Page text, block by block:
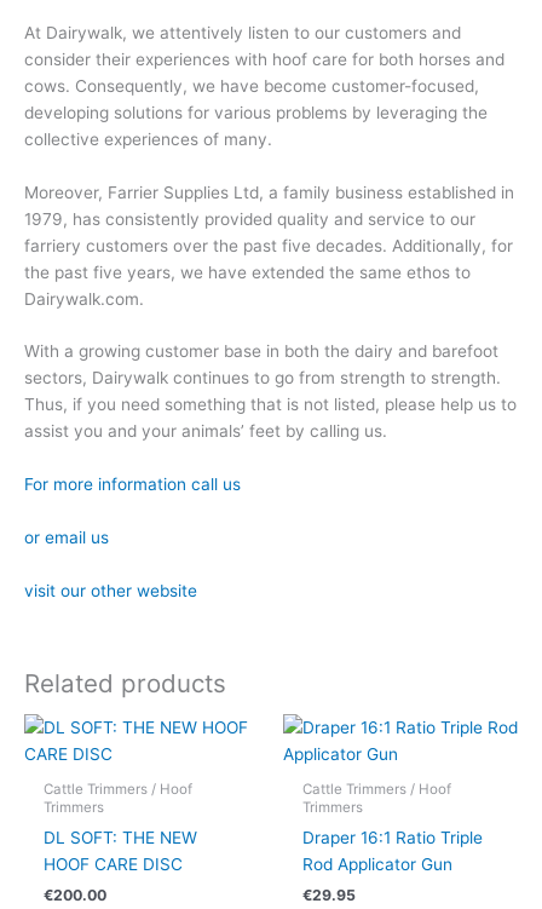
At Dairywalk, we attentively listen to our customers and
consider their experiences with hoof care for both horses and
cows. Consequently, we have become customer-focused,
developing solutions for various problems by leveraging the
collective experiences of many.
Moreover, Farrier Supplies Ltd, a family business established in
1979, has consistently provided quality and service to our
farriery customers over the past five decades. Additionally, for
the past five years, we have extended the same ethos to
Dairywalk.com.
With a growing customer base in both the dairy and barefoot
sectors, Dairywalk continues to go from strength to strength.
Thus, if you need something that is not listed, please help us to
assist you and your animals’ feet by calling us.
For more information call us
or email us
visit our other website
Related products
Cattle Trimmers / Hoof
Trimmers
DL SOFT: THE NEW
HOOF CARE DISC
€200.00
Cattle Trimmers / Hoof
Trimmers
Draper 16:1 Ratio Triple
Rod Applicator Gun
€29.95